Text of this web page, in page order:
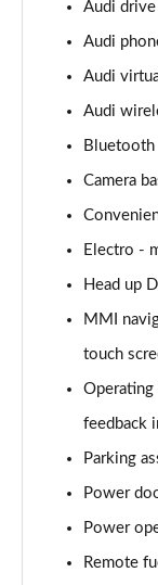
55 TFSI
60 TFSI e
Page 16 of 108
L 50 TDI
Page 17 of 108
L 60 TFSI e
Page 18 of 108
Page 19 of 108
Page 20 of 108
50 TDI
Page 21 of 108
55 TFSI
Audi
Audi
Audi
Audi
Bluetooth
Camera
Electro -
Head up
MMI
touch
feedback
Parking
Power
Power
Remote